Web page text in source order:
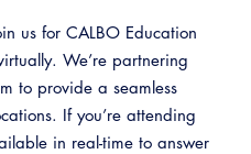
us for CALBO Education
We’re partnering
to provide a seamless
If you’re attending
in real-time to answer